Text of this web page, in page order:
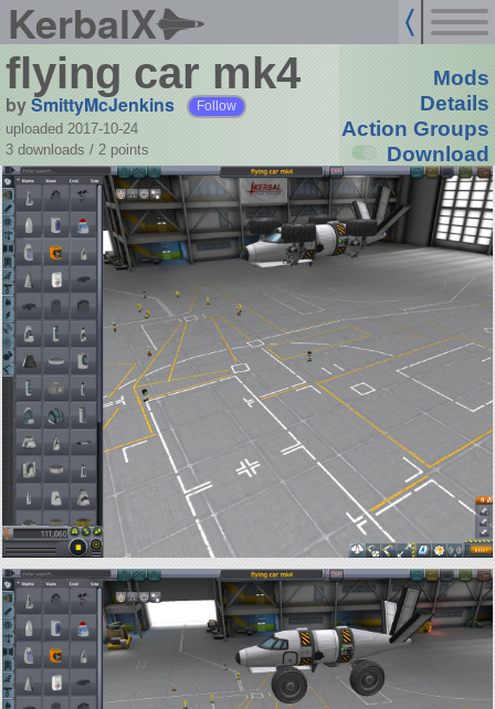
KerbalX
flying car mk4
bySmittyMcJenkins Follow
uploaded 2017-10-24
3 downloads / 2 points
Mods
Details
Action Groups
Download